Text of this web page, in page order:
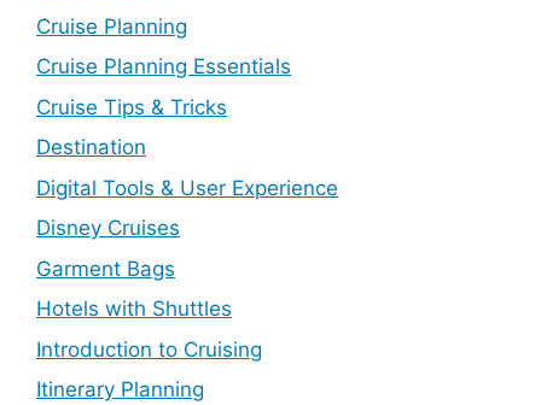
Cruise Planning
Cruise Planning Essentials
Cruise Tips & Tricks
Destination
Digital Tools & User Experience
Disney Cruises
Garment Bags
Hotels with Shuttles
Introduction to Cruising
Itinerary Planning